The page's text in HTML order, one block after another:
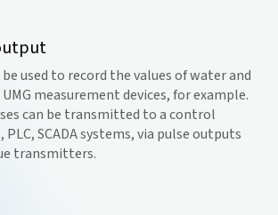
used to record the values of water and
measurement devices, for example.
can be transmitted to a control
PLC, SCADA systems, via pulse outputs
transmitters.